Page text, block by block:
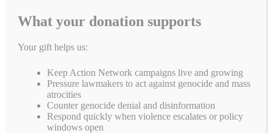
Where’s the new Burma sanctions
months since the 2/1/21 military coup. Since then, the military has
murdered more than 850 peaceful protesters and thrown many more
Let’s demand
the military and give full support to the
#CivilDisobedienceMovement (CDM).
What your donation supports
Your gift helps us:
Keep Action Network campaigns live and growing
Pressure lawmakers to act against genocide and mass
atrocities
Counter genocide denial and disinformation
Respond quickly when violence escalates or policy
windows open